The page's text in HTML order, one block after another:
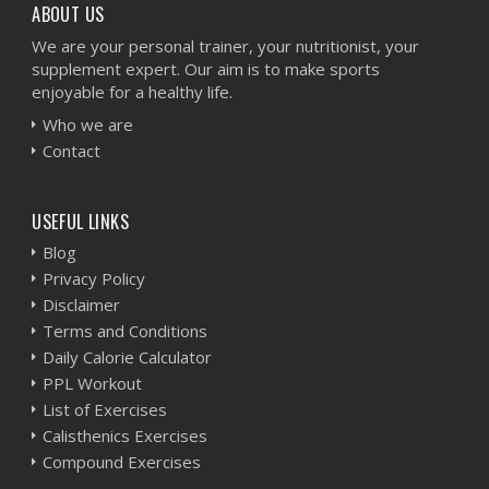
ABOUT US
We are your personal trainer, your nutritionist, your
supplement expert. Our aim is to make sports
enjoyable for a healthy life.
Who we are
Contact
USEFUL LINKS
Blog
Privacy Policy
Disclaimer
Terms and Conditions
Daily Calorie Calculator
PPL Workout
List of Exercises
Calisthenics Exercises
Compound Exercises